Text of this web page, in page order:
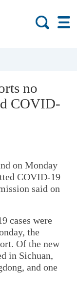
no
COVID-
on Monday
COVID-19
said on
cases were
the
Of the new
in Sichuan,
and one